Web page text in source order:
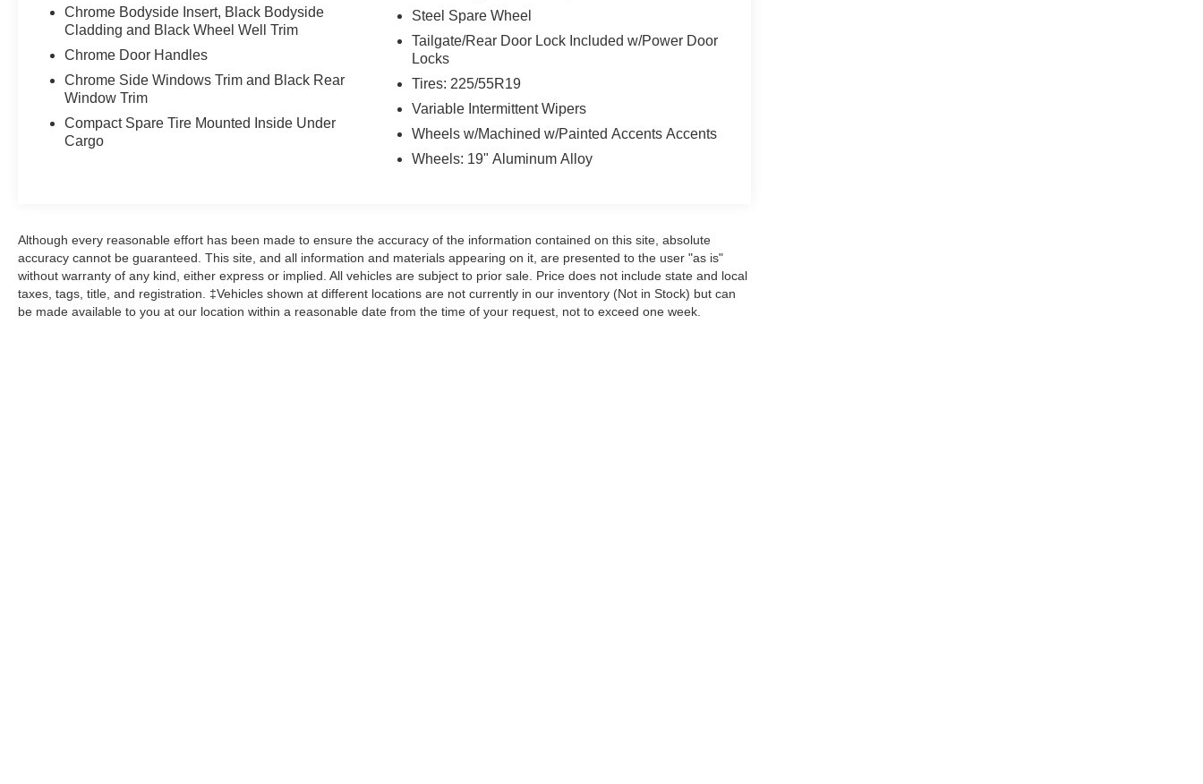
* and 11,000 FordPass Rewards Points to use
toward first maintenance visit
25/32 City/Highway MPG
Here at John Kennedy of Phoenixville, we're
drivers with the ultimate dealership experience.
From a comprehensive selection of new Ford
models and budget-friendly used cars to car
loans and Ford leases and friendly service,
Chrome Bodyside Insert, Black Bodyside
Cladding and Black Wheel Well Trim
Chrome Door Handles
Chrome Side Windows Trim and Black Rear
Window Trim
Compact Spare Tire Mounted Inside Under
Cargo
Steel Spare Wheel
Tailgate/Rear Door Lock Included w/Power Door
Locks
Tires: 225/55R19
Variable Intermittent Wipers
Wheels w/Machined w/Painted Accents Accents
Wheels: 19" Aluminum Alloy
Although every reasonable effort has been made to ensure the accuracy of the information contained on this site, absolute
accuracy cannot be guaranteed. This site, and all information and materials appearing on it, are presented to the user "as is"
without warranty of any kind, either express or implied. All vehicles are subject to prior sale. Price does not include state and local
taxes, tags, title, and registration. ‡Vehicles shown at different locations are not currently in our inventory (Not in Stock) but can
be made available to you at our location within a reasonable date from the time of your request, not to exceed one week.